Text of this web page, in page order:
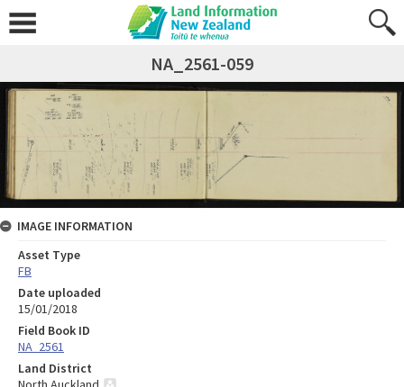
NA_2561-059
IMAGE INFORMATION
Asset Type
FB
Date uploaded
15/01/2018
Field Book ID
NA_2561
Land District